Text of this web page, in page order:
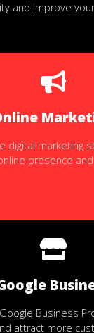
and improve
digital marketing
presence
Business
attract more